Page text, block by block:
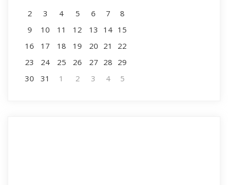
2
3 4 5 6 7
8
9
10 11 12 13 14 15
16
17 18 19 20 21
22
23
24 25 26 27 28 29
30
31 1 2 3 4 5